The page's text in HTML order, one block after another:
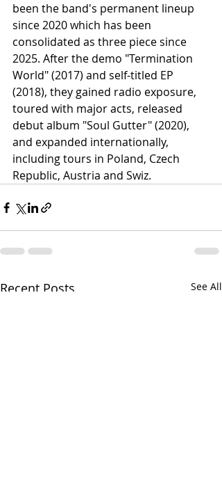
been the band's permanent lineup
since 2020 which has been
consolidated as three piece since
2025. After the demo "Termination
World" (2017) and self-titled EP
(2018), they gained radio exposure,
toured with major acts, released
debut album "Soul Gutter" (2020),
and expanded internationally,
including tours in Poland, Czech
Republic, Austria and Swiz.
Recent Posts See All